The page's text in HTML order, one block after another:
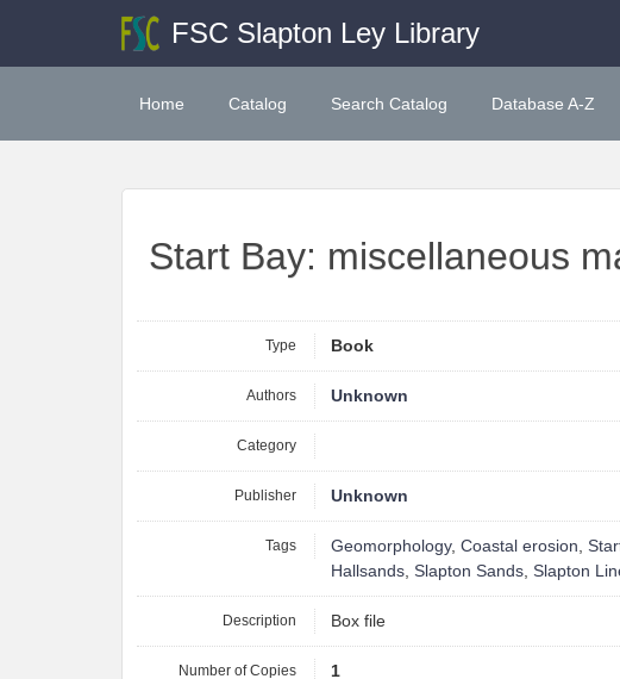
FSC Slapton Ley Library
Home Catalog Search Catalog Database A-Z
Start Bay: miscellaneous
Type Book
Authors Unknown
Category
Publisher Unknown
Tags Geomorphology, Coastal erosion,
Hallsands, Slapton Sands, Slapton
Description Box file
Number of Copies 1